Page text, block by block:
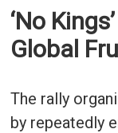
‘No
Global
The rally
by repeatedly